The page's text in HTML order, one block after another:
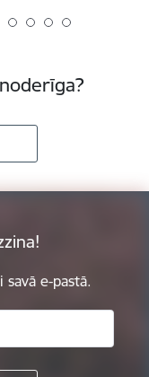
savā e-pastā.